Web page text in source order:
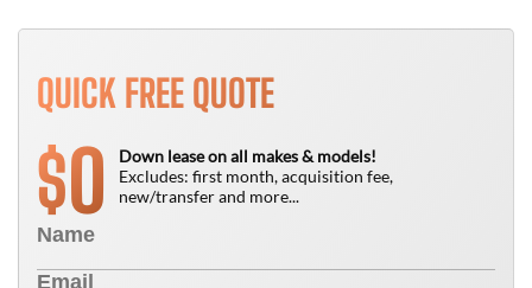
QUICK FREE QUOTE
$0
Down lease on all makes & models!
Excludes: first month, acquisition fee,
new/transfer and more...